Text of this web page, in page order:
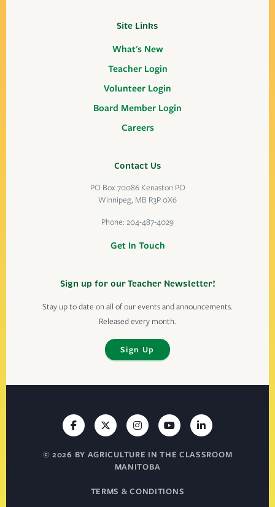
Site Links
What's New
Teacher Login
Volunteer Login
Board Member Login
Careers
Contact Us
PO Box 70086 Kenaston PO
Winnipeg, MB R3P 0X6
Phone: 204-487-4029
Get In Touch
Sign up for our Teacher Newsletter!
Stay up to date on all of our events and announcements.
Released every month.
Sign Up
© 2026 BY AGRICULTURE IN THE CLASSROOM
MANITOBA
TERMS & CONDITIONS